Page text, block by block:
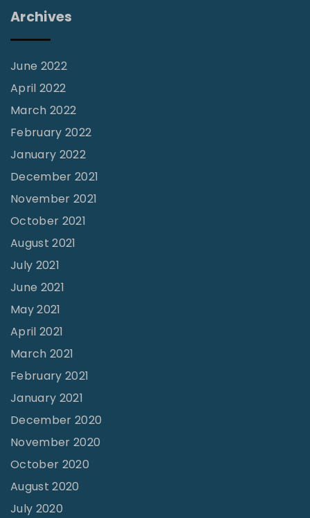
"
Archives
June 2022
April 2022
March 2022
February 2022
January 2022
December 2021
November 2021
October 2021
August 2021
July 2021
June 2021
May 2021
April 2021
March 2021
February 2021
January 2021
December 2020
November 2020
October 2020
August 2020
July 2020